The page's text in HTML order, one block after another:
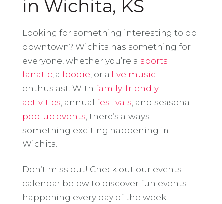
in Wichita, KS
Looking for something interesting to do
downtown? Wichita has something for
everyone, whether you’re a sports
fanatic , a foodie , or a live music
enthusiast. With family-friendly
activities , annual festivals , and seasonal
pop-up events , there’s always
something exciting happening in
Wichita.
Don’t miss out! Check out our events
calendar below to discover fun events
happening every day of the week.